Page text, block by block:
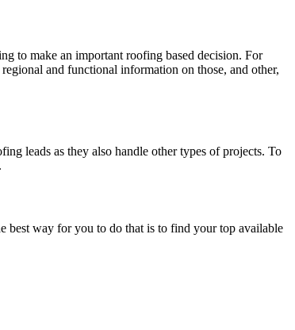
to make an important roofing based decision. For
and functional information on those, and other,
leads as they also handle other types of projects. To
best way for you to do that is to find your top available